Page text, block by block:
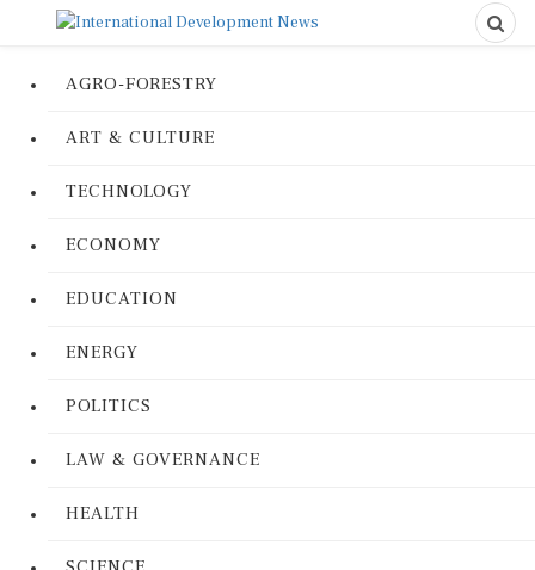
AGRO-FORESTRY
ART & CULTURE
TECHNOLOGY
ECONOMY
EDUCATION
ENERGY
POLITICS
LAW & GOVERNANCE
HEALTH